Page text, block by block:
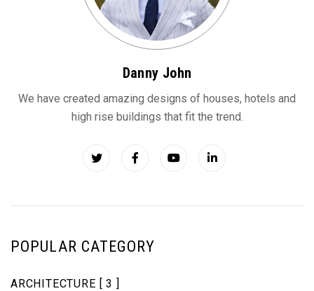
Danny John
We have created amazing designs of houses, hotels and
high rise buildings that fit the trend.
POPULAR CATEGORY
ARCHITECTURE [ 3 ]